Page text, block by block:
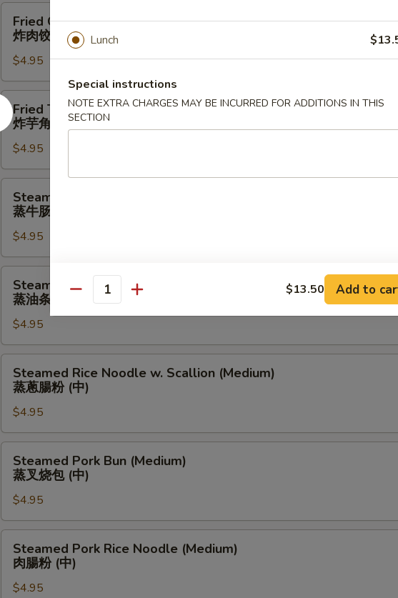
(Medium)
青
椒
(中)
Crispy
Dumpling
Pork
(Medium)
肉
(中)
Fried Crispy Dumpling w. Pork (Medium)
炸肉饺 (中)
$4.95
Fried
Taro
Crescent
(Medium)
炸
芋
(中)
Fried Taro Crescent (Medium)
炸芋角 (中)
$4.95
Beef
Rice
Noodle
(Medium)
蒸
(中)
Steamed Beef Rice Noodle (Medium)
蒸牛肠粉 (中)
$4.95
Dough
Rice
Noodle
(Medium)
蒸
粉
(中)
Steamed Dough Rice Noodle (Medium)
蒸油条肠粉 (中)
$4.95
Rice
Noodle
Scallion
(Medium)
粉
(中)
Steamed Rice Noodle w. Scallion (Medium)
蒸蔥腸粉 (中)
$4.95
Pork
Bun
(Medium)
蒸
叉
(中)
Steamed Pork Bun (Medium)
蒸叉烧包 (中)
$4.95
Pork
Rice
Noodle
Steamed Pork Rice Noodle (Medium)
肉腸粉 (中)
$4.95
Lunch
Special instructions
NOTE EXTRA CHARGES MAY BE INCURRED FOR ADDITIONS IN THIS
SECTION
Quantity $13.50 Add to